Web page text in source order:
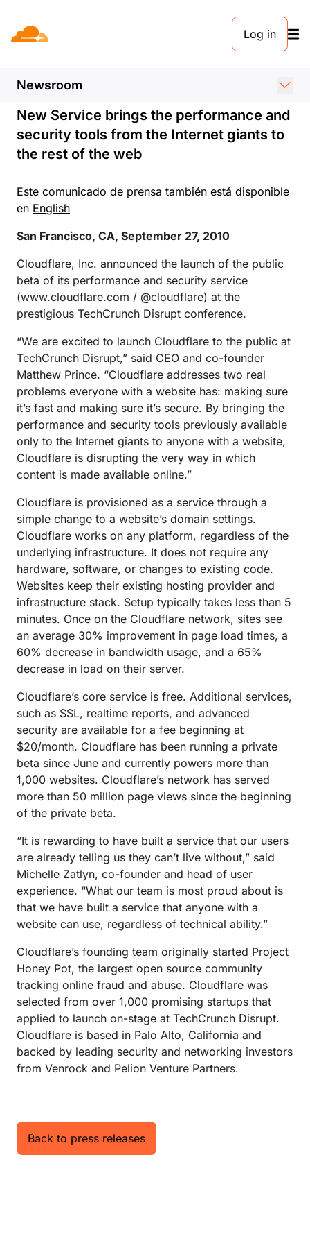
Log in
Newsroom
COMUNICADO DE PRENSA. 27 DE SEPTIEMBRE DE 2010
Cloudflare Launches at
TechCrunch Disrupt
New Service brings the performance and
security tools from the Internet giants to
the rest of the web
Este comunicado de prensa también está disponible
en English
San Francisco, CA, September 27, 2010
Cloudflare, Inc. announced the launch of the public
beta of its performance and security service
(www.cloudflare.com / @cloudflare) at the
prestigious TechCrunch Disrupt conference.
“We are excited to launch Cloudflare to the public at
TechCrunch Disrupt,” said CEO and co-founder
Matthew Prince. “Cloudflare addresses two real
problems everyone with a website has: making sure
it’s fast and making sure it’s secure. By bringing the
performance and security tools previously available
only to the Internet giants to anyone with a website,
Cloudflare is disrupting the very way in which
content is made available online.”
Cloudflare is provisioned as a service through a
simple change to a website’s domain settings.
Cloudflare works on any platform, regardless of the
underlying infrastructure. It does not require any
hardware, software, or changes to existing code.
Websites keep their existing hosting provider and
infrastructure stack. Setup typically takes less than 5
minutes. Once on the Cloudflare network, sites see
an average 30% improvement in page load times, a
60% decrease in bandwidth usage, and a 65%
decrease in load on their server.
Cloudflare’s core service is free. Additional services,
such as SSL, realtime reports, and advanced
security are available for a fee beginning at
$20/month. Cloudflare has been running a private
beta since June and currently powers more than
1,000 websites. Cloudflare’s network has served
more than 50 million page views since the beginning
of the private beta.
“It is rewarding to have built a service that our users
are already telling us they can’t live without,” said
Michelle Zatlyn, co-founder and head of user
experience. “What our team is most proud about is
that we have built a service that anyone with a
website can use, regardless of technical ability.”
Cloudflare’s founding team originally started Project
Honey Pot, the largest open source community
tracking online fraud and abuse. Cloudflare was
selected from over 1,000 promising startups that
applied to launch on-stage at TechCrunch Disrupt.
Cloudflare is based in Palo Alto, California and
backed by leading security and networking investors
from Venrock and Pelion Venture Partners.
Back to press releases